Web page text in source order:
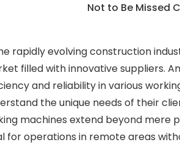
Not to Be Missed
rapidly evolving construction
filled with innovative suppliers.
and reliability in various
the unique needs of their
machines extend beyond mere
for operations in remote areas